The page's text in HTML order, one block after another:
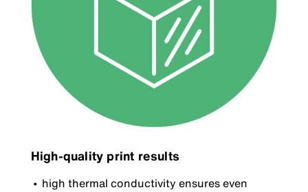
High-quality print results
high thermal conductivity ensures even